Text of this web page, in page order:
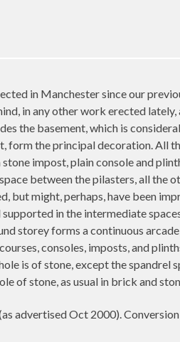
in Manchester since our
in any other work erected
the basement, which is
form the principal decoration. All
impost, plain console and
between the pilasters, all the
but might, perhaps, have been
in the intermediate
storey forms a continuous
consoles, imposts, and
is of stone, except the spandrel
of stone, as usual in brick and
advertised Oct 2000).